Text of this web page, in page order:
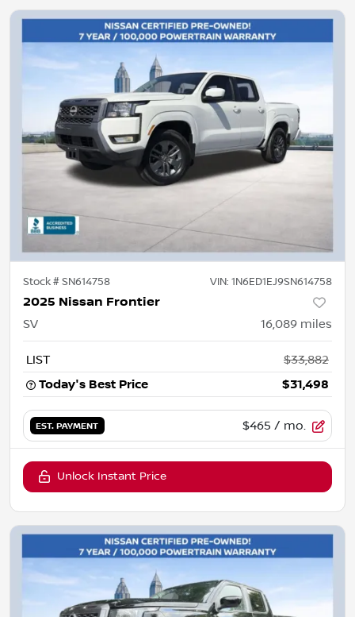
Stock #SN614758 VIN: 1N6ED1EJ9SN614758
2025 Nissan Frontier
SV 16,089 miles
LIST
$33,882
Today's Best Price
$31,498
EST. PAYMENT $465 / mo.
Unlock Instant Price